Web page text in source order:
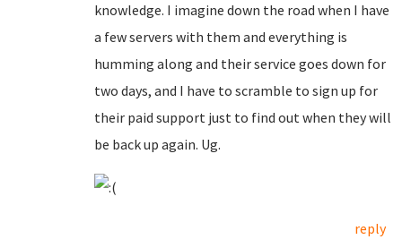
knowledge. I imagine down the road when I have
a few servers with them and everything is
humming along and their service goes down for
two days, and I have to scramble to sign up for
their paid support just to find out when they will
be back up again. Ug.
reply